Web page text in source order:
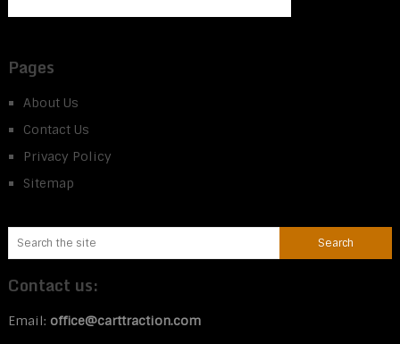
Pages
About Us
Contact Us
Privacy Policy
Sitemap
Contact us:
Email: office@carttraction.com